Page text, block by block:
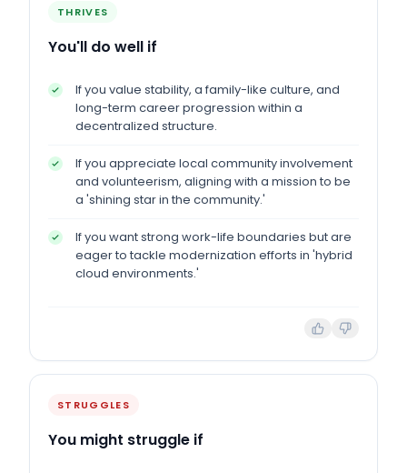
THRIVES
You'll do well if
If you value stability, a family-like culture, and
long-term career progression within a
decentralized structure.
If you appreciate local community involvement
and volunteerism, aligning with a mission to be
a 'shining star in the community.'
If you want strong work-life boundaries but are
eager to tackle modernization efforts in 'hybrid
cloud environments.'
STRUGGLES
You might struggle if